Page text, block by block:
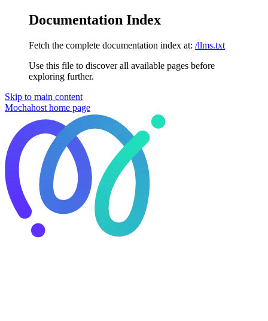
Documentation Index
Fetch the complete documentation index at: /llms.txt
Use this file to discover all available pages before
exploring further.
Skip to main content
Mochahost home page